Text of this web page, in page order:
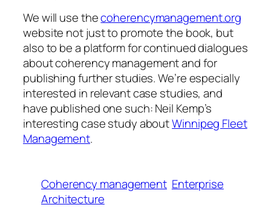
We will use thecoherencymanagement.org
website not just to promote the book, but
also to be a platform for continued dialogues
about coherency management and for
publishing further studies. We’re especially
interested in relevant case studies, and
have published one such: Neil Kemp’s
interesting case study aboutWinnipeg Fleet
Management.
Coherency management Enterprise
Architecture